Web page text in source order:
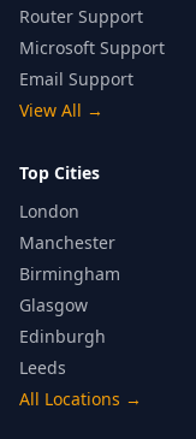
Router Support
Microsoft Support
Email Support
View All →
Top Cities
London
Manchester
Birmingham
Glasgow
Edinburgh
Leeds
All Locations →